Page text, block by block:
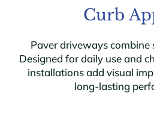
Curb
Paver driveways combine
Designed for daily use and
installations add visual
long-lasting